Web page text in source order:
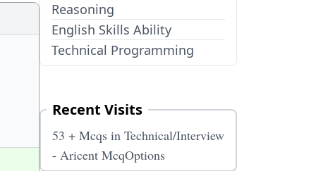
Reasoning
English Skills Ability
Technical Programming
Recent Visits
53 + Mcqs in Technical/Interview
- Aricent McqOptions